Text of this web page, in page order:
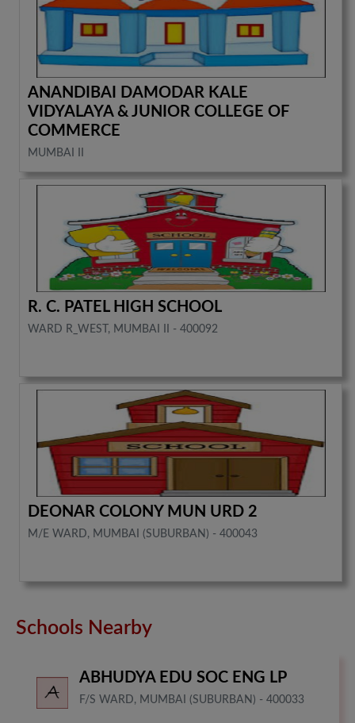
ANANDIBAI DAMODAR KALE
VIDYALAYA & JUNIOR COLLEGE OF
COMMERCE
MUMBAI II
R. C. PATEL HIGH SCHOOL
WARD R_WEST, MUMBAI II - 400092
DEONAR COLONY MUN URD 2
M/E WARD, MUMBAI (SUBURBAN) - 400043
Schools Nearby
ABHUDYA EDU SOC ENG LP
F/S WARD, MUMBAI (SUBURBAN) - 400033